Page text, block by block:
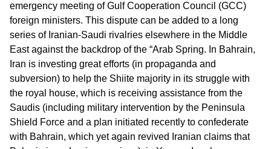
emergency meeting of Gulf Cooperation Council (GCC)
foreign ministers. This dispute can be added to a long
series of Iranian-Saudi rivalries elsewhere in the Middle
East against the backdrop of the “Arab Spring. In Bahrain,
Iran is investing great efforts (in propaganda and
subversion) to help the Shiite majority in its struggle with
the royal house, which is receiving assistance from the
Saudis (including military intervention by the Peninsula
Shield Force and a plan initiated recently to confederate
with Bahrain, which yet again revived Iranian claims that